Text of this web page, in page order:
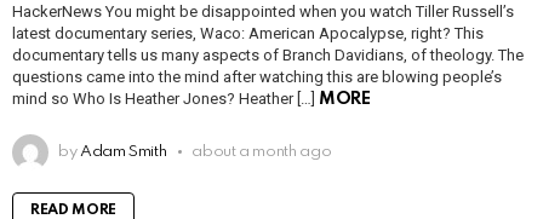
HackerNews You might be disappointed when you watch Tiller Russell’s
latest documentary series, Waco: American Apocalypse, right? This
documentary tells us many aspects of Branch Davidians, of theology. The
questions came into the mind after watching this are blowing people’s
mind so Who Is Heather Jones? Heather […]
MORE
by Adam Smith about a month ago
READ MORE